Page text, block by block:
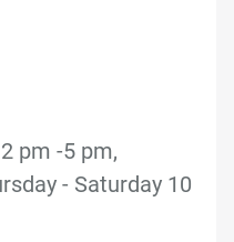
pm -5 pm,
- Saturday 10